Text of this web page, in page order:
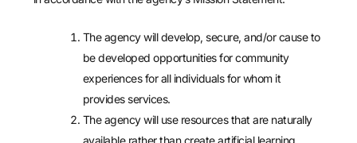
The agency will develop, secure, and/or cause to
be developed opportunities for community
experiences for all individuals for whom it
provides services.
The agency will use resources that are naturally
available rather than create artificial learning